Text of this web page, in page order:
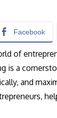
Facebook
of
is a
and